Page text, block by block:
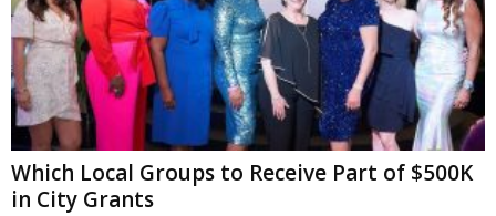
Which Local Groups to Receive Part of $500K
in City Grants